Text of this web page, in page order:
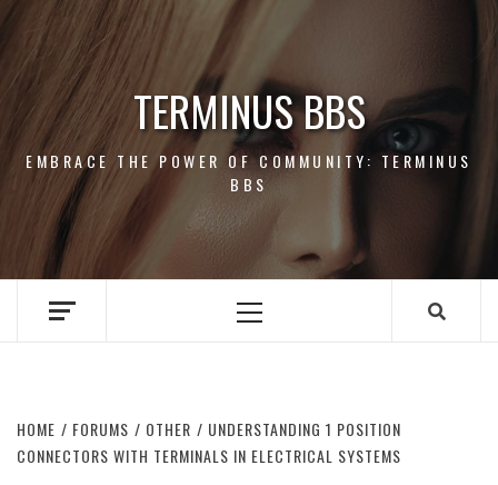
Skip
content
TERMINUS BBS
EMBRACE THE POWER OF COMMUNITY: TERMINUS
BBS
Primary
HOME FORUMS OTHER
UNDERSTANDING 1 POSITION
CONNECTORS WITH TERMINALS IN ELECTRICAL SYSTEMS